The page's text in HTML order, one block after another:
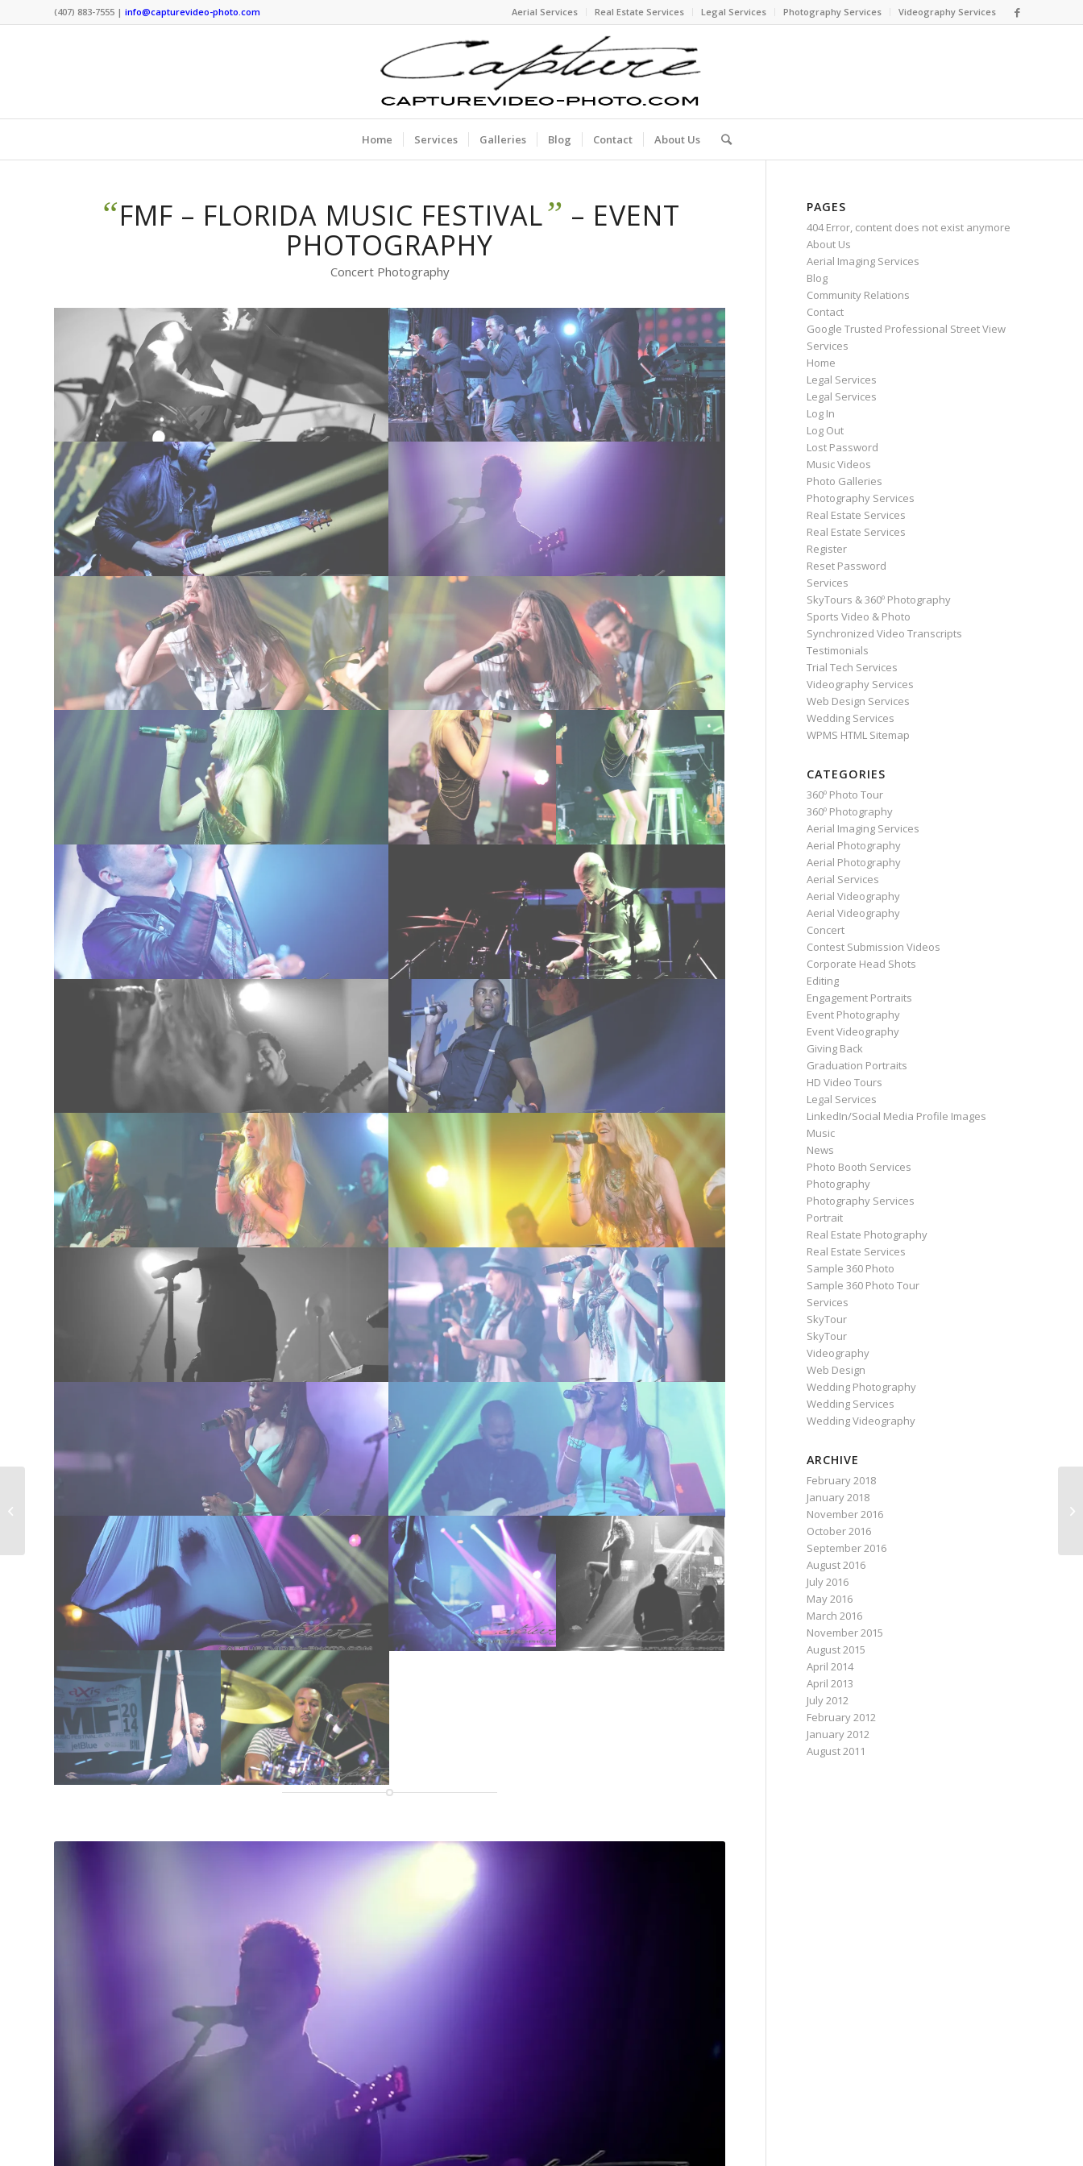
Aerial Services Real Estate Services Legal Services Photography Services Videography Services
(407) 883-7555 | info@capturevideo-photo.com
Home Services Galleries Blog Contact About Us
“FMF – FLORIDA MUSIC FESTIVAL” – EVENT
PHOTOGRAPHY
Concert Photography
PAGES
404 Error, content does not exist anymore
About Us
Aerial Imaging Services
Blog
Community Relations
Contact
Google Trusted Professional Street View
Services
Home
Legal Services
Legal Services
Log In
Log Out
Lost Password
Music Videos
Photo Galleries
Photography Services
Real Estate Services
Real Estate Services
Register
Reset Password
Services
SkyTours & 360º Photography
Sports Video & Photo
Synchronized Video Transcripts
Testimonials
Trial Tech Services
Videography Services
Web Design Services
Wedding Services
WPMS HTML Sitemap
CATEGORIES
360º Photo Tour
360º Photography
Aerial Imaging Services
Aerial Photography
Aerial Photography
Aerial Services
Aerial Videography
Aerial Videography
Concert
Contest Submission Videos
Corporate Head Shots
Editing
Engagement Portraits
Event Photography
Event Videography
Giving Back
Graduation Portraits
HD Video Tours
Legal Services
LinkedIn/Social Media Profile Images
Music
News
Photo Booth Services
Photography
Photography Services
Portrait
Real Estate Photography
Real Estate Services
Sample 360 Photo
Sample 360 Photo Tour
Services
SkyTour
SkyTour
Videography
Web Design
Wedding Photography
Wedding Services
Wedding Videography
ARCHIVE
February 2018
January 2018
November 2016
October 2016
September 2016
August 2016
July 2016
May 2016
March 2016
November 2015
August 2015
April 2014
April 2013
July 2012
February 2012
January 2012
August 2011